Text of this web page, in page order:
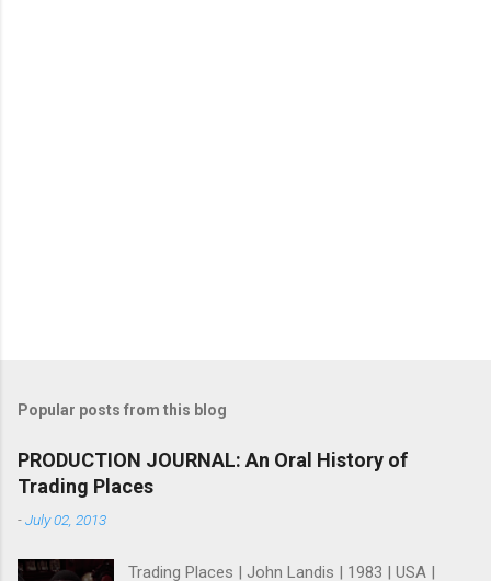
Popular posts from this blog
PRODUCTION JOURNAL: An Oral History of
Trading Places
-July 02, 2013
Trading Places | John Landis | 1983 | USA |